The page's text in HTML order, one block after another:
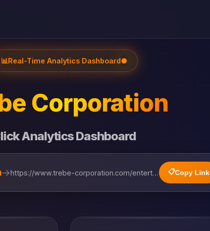
📊Real-Time Analytics Dashboard●
Corporation
Analytics Dashboard
→ https://www.trebe-corporation.com/entertainment... 📋Copy Link